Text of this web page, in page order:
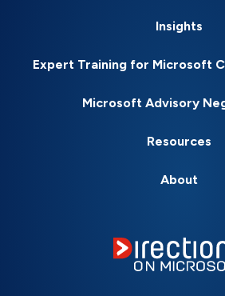
Insights
Expert Training for Microsoft
Microsoft Advisory
Resources
About